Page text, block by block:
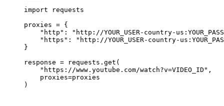
import requests
proxies = {
    "http": "http://YOUR_USER-country-us:
    "https": "http://YOUR_USER-country-us:
}
response = requests.get(
    "https://www.youtube.com/watch?v=VIDEO_ID",
    proxies=proxies
)